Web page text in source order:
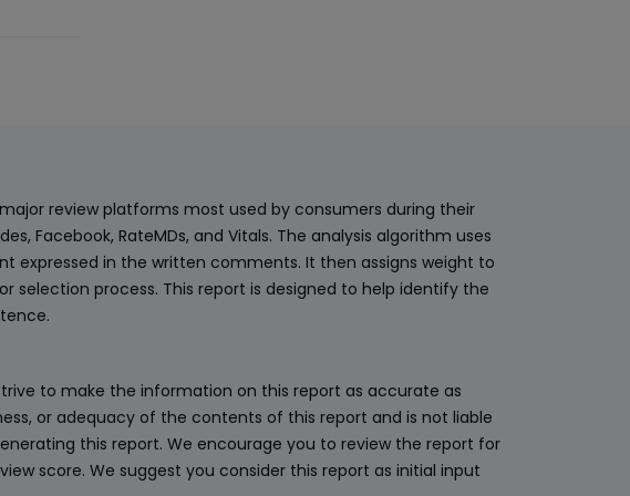
the
me to
review platforms most used by consumers during their
Facebook, RateMDs, and Vitals. The analysis algorithm uses
expressed in the written comments. It then assigns weight to
selection process. This report is designed to help identify the
to make the information on this report as accurate as
or adequacy of the contents of this report and is not liable
this report. We encourage you to review the report for
score. We suggest you consider this report as initial input